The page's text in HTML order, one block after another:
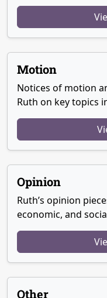
Motion
Notices of motion
Ruth on key topics
Opinion
Ruth’s opinion
economic, and
Other